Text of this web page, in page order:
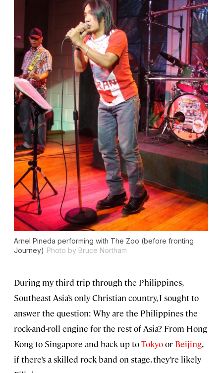
Arnel Pineda performing with The Zoo (before fronting
Journey) Photo by Bruce Northam
During my third trip through the Philippines,
Southeast Asia’s only Christian country, I sought to
answer the question: Why are the Philippines the
rock-and-roll engine for the rest of Asia? From Hong
Kong to Singapore and back up toTokyoor Beijing,
if there’s a skilled rock band on stage, they’re likely